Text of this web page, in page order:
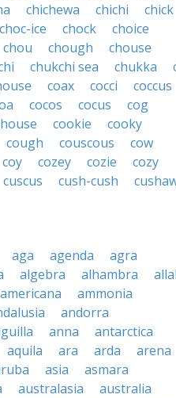
chichewa chichi
chick
choc-ice chock
choice
chou chough
chouse
chukchi sea chukka
coax cocci
coccus
cocos cocus
cog
cookie
cooky
cough couscous
cow
coy cozey cozie
cozy
cuscus cush-cush
aga agenda
agra
algebra alhambra
americana
ammonia
andorra
anna
antarctica
aquila ara arda
arena
asia
asmara
australasia
australia